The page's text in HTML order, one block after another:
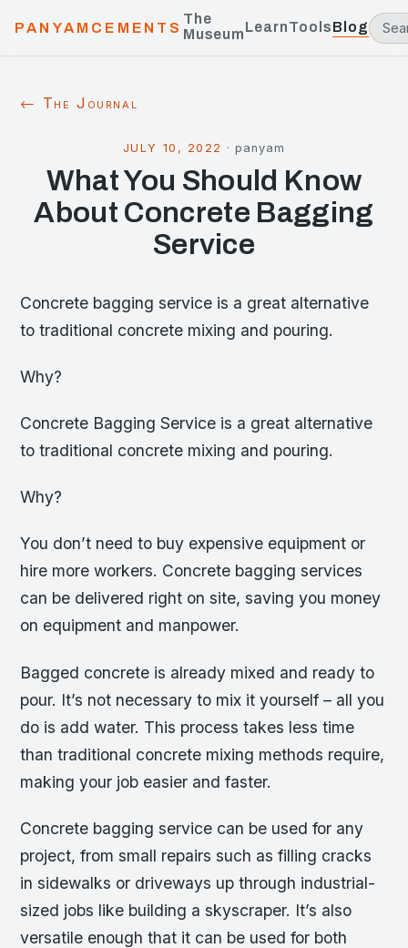
PANYAMCEMENTS
The
MuseumLearnToolsBlog
← The Journal
JULY 10, 2022 · panyam
What You Should Know
About Concrete Bagging
Service
Concrete bagging service is a great alternative
to traditional concrete mixing and pouring.
Why?
Concrete Bagging Service is a great alternative
to traditional concrete mixing and pouring.
Why?
You don’t need to buy expensive equipment or
hire more workers. Concrete bagging services
can be delivered right on site, saving you money
on equipment and manpower.
Bagged concrete is already mixed and ready to
pour. It’s not necessary to mix it yourself – all you
do is add water. This process takes less time
than traditional concrete mixing methods require,
making your job easier and faster.
Concrete bagging service can be used for any
project, from small repairs such as filling cracks
in sidewalks or driveways up through industrial-
sized jobs like building a skyscraper. It’s also
versatile enough that it can be used for both